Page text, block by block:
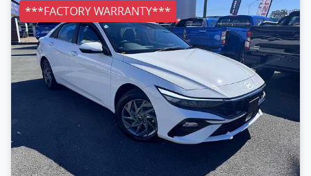
***FACTORY WARRANTY***